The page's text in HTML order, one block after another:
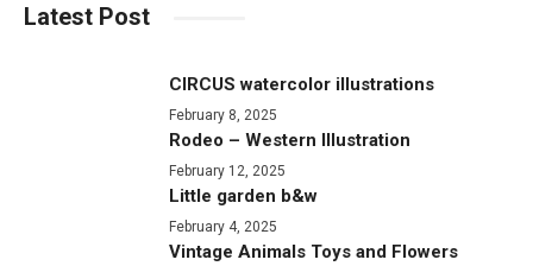
Latest Post
CIRCUS watercolor illustrations
February 8, 2025
Rodeo – Western Illustration
February 12, 2025
Little garden b&w
February 4, 2025
Vintage Animals Toys and Flowers